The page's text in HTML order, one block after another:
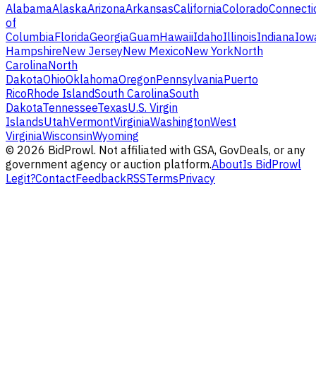
AlabamaAlaskaArizonaArkansasCaliforniaColorado
of
ColumbiaFloridaGeorgiaGuamHawaiiIdahoIllinoisIndiana
HampshireNew JerseyNew MexicoNew YorkNorth
CarolinaNorth
DakotaOhioOklahomaOregonPennsylvaniaPuerto
RicoRhode IslandSouth CarolinaSouth
DakotaTennesseeTexasU.S. Virgin
IslandsUtahVermontVirginiaWashingtonWest
VirginiaWisconsinWyoming
© 2026 BidProwl. Not affiliated with GSA, GovDeals, or any
government agency or auction platform.AboutIs BidProwl
Legit?ContactFeedbackRSSTermsPrivacy